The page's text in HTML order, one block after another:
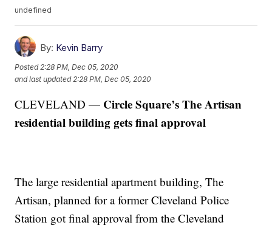
undefined
By: Kevin Barry
Posted 2:28 PM, Dec 05, 2020
and last updated 2:28 PM, Dec 05, 2020
CLEVELAND — Circle Square’s The Artisan
residential building gets final approval
The large residential apartment building, The
Artisan, planned for a former Cleveland Police
Station got final approval from the Cleveland